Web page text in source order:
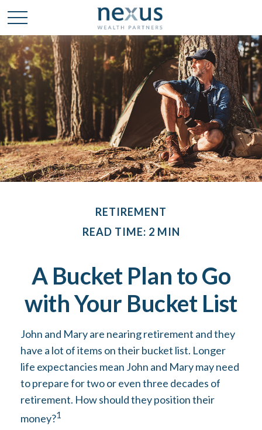
RETIREMENT
READ TIME: 2 MIN
A Bucket Plan to Go
with Your Bucket List
John and Mary are nearing retirement and they
have a lot of items on their bucket list. Longer
life expectancies mean John and Mary may need
to prepare for two or even three decades of
retirement. How should they position their
money?1